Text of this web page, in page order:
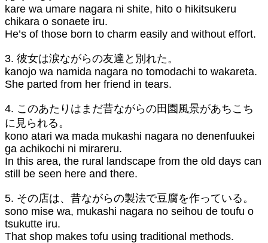
kare wa umare nagara ni shite, hito o hikitsukeru
chikara o sonaete iru.
He’s of those born to charm easily and without effort.
3. 彼女は涙ながらの友達と別れた。
kanojo wa namida nagara no tomodachi to wakareta.
She parted from her friend in tears.
4. このあたりはまだ昔ながらの田園風景があちこち
に見られる。
kono atari wa mada mukashi nagara no denenfuukei
ga achikochi ni mirareru.
In this area, the rural landscape from the old days can
still be seen here and there.
5. その店は、昔ながらの製法で豆腐を作っている。
sono mise wa, mukashi nagara no seihou de toufu o
tsukutte iru.
That shop makes tofu using traditional methods.